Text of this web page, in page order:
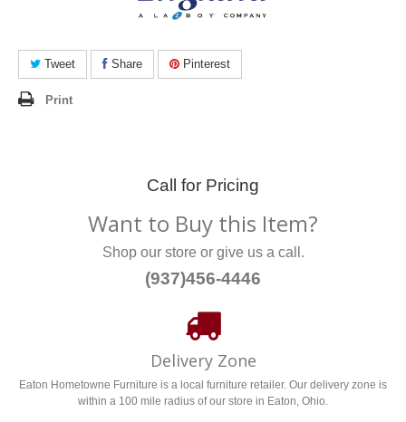
Tweet Share Pinterest
Print
Call for Pricing
Want to Buy this Item?
Shop our store or give us a call.
(937)456-4446
Delivery Zone
Eaton Hometowne Furniture is a local furniture retailer. Our delivery zone is
within a 100 mile radius of our store in Eaton, Ohio.